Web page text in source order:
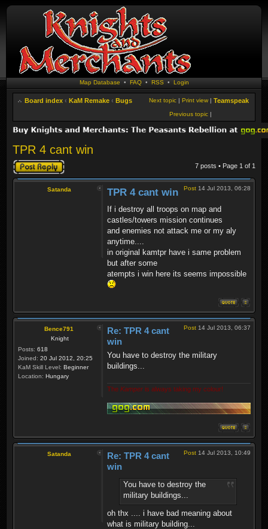
Map Database • FAQ• RSS • Login
Board index ‹ KaM Remake ‹ Bugs Teamspeak
Print view |
Next topic |
Previous topic |
TPR 4 cant win
Post a reply 7 posts • Page 1 of 1
Satanda Post 14 Jul 2013, 06:28
TPR 4 cant win
If i destroy all troops on map and
castles/towers mission continues
and enemies not attack me or my aly
anytime....
in original kamtpr have i same problem
but after some
atempts i win here its seems impossible
Bence791
Knight
Posts: 618
Joined: 20 Jul 2012, 20:25
KaM Skill Level: Beginner
Location: Hungary
Post 14 Jul 2013, 06:37
Re: TPR 4 cant
win
You have to destroy the military
buildings...
The Kamper is always taking my colour!
Satanda Post 14 Jul 2013, 10:49
Re: TPR 4 cant
win
You have to destroy the
military buildings...
oh thx .... i have bad meaning about
what is military building...